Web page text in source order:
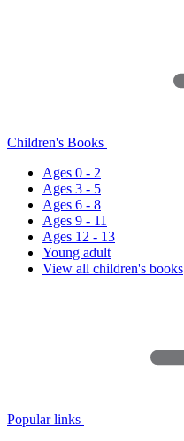
Children's Books
Ages 0 - 2
Ages 3 - 5
Ages 6 - 8
Ages 9 - 11
Ages 12 - 13
Young adult
View all children's books
Popular links